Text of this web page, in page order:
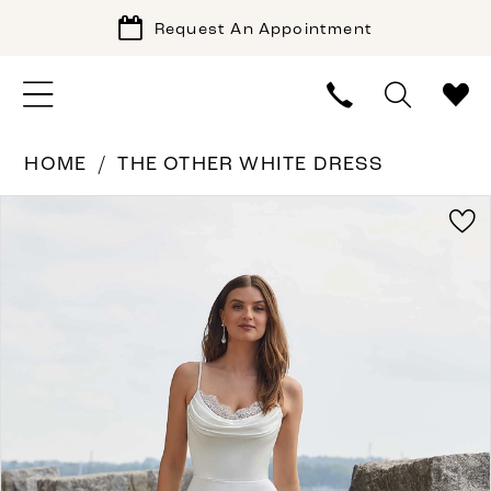
Request An Appointment
HOME THE OTHER WHITE DRESS